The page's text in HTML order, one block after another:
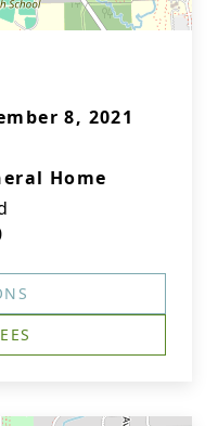
8, 2021
Home